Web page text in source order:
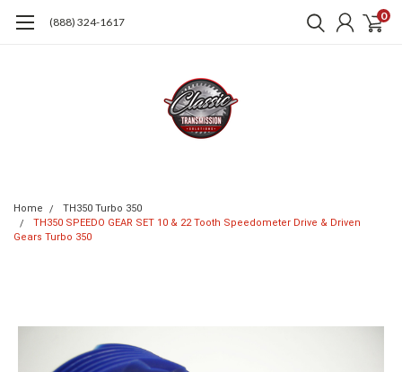
(888) 324-1617 0
Home
TH350 Turbo 350
TH350 SPEEDO GEAR SET 10 & 22 Tooth Speedometer Drive & Driven
Gears Turbo 350